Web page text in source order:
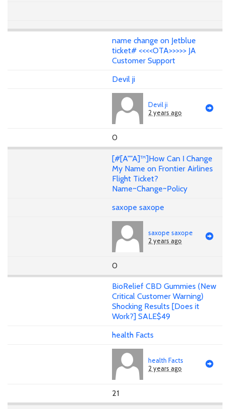
name change on Jetblue
ticket# <<<<OTA>>>>> JA
Customer Support
Devil ji
Devil ji
2 years ago
0
[#[A""A]™]How Can I Change
My Name on Frontier Airlines
Flight Ticket?
Name~Change~Policy
saxope saxope
saxope saxope
2 years ago
0
BioRelief CBD Gummies (New
Critical Customer Warning)
Shocking Results [Does it
Work?] SALE$49
health Facts
health Facts
2 years ago
21